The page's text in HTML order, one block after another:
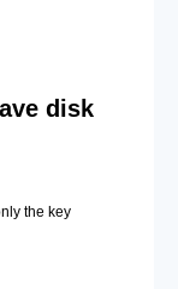
disk
the key